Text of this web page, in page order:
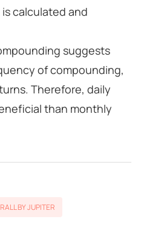
calculated and
suggests
of compounding,
Therefore, daily
than monthly
BY JUPITER